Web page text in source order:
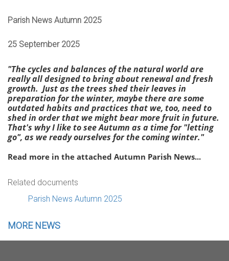
Parish News Autumn 2025
25 September 2025
"The cycles and balances of the natural world are
really all designed to bring about renewal and fresh
growth. Just as the trees shed their leaves in
preparation for the winter, maybe there are some
outdated habits and practices that we, too, need to
shed in order that we might bear more fruit in future.
That's why I like to see Autumn as a time for "letting
go", as we ready ourselves for the coming winter."
Read more in the attached Autumn Parish News...
Related documents
Parish News Autumn 2025
MORE NEWS